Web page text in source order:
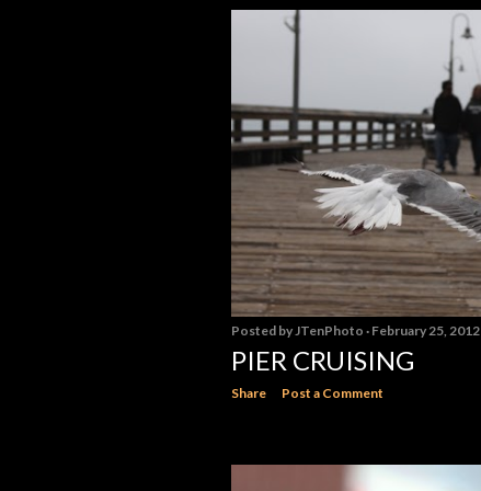
Posted by JTenPhoto February 25, 2012
PIER CRUISING
Share
Post a Comment